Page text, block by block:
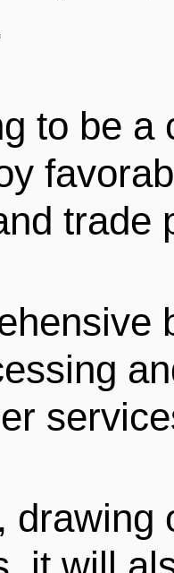
to be a
trade
drawing